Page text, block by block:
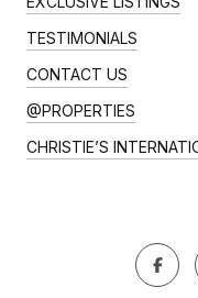
TESTIMONIALS
CONTACT US
@PROPERTIES
CHRISTIE’S